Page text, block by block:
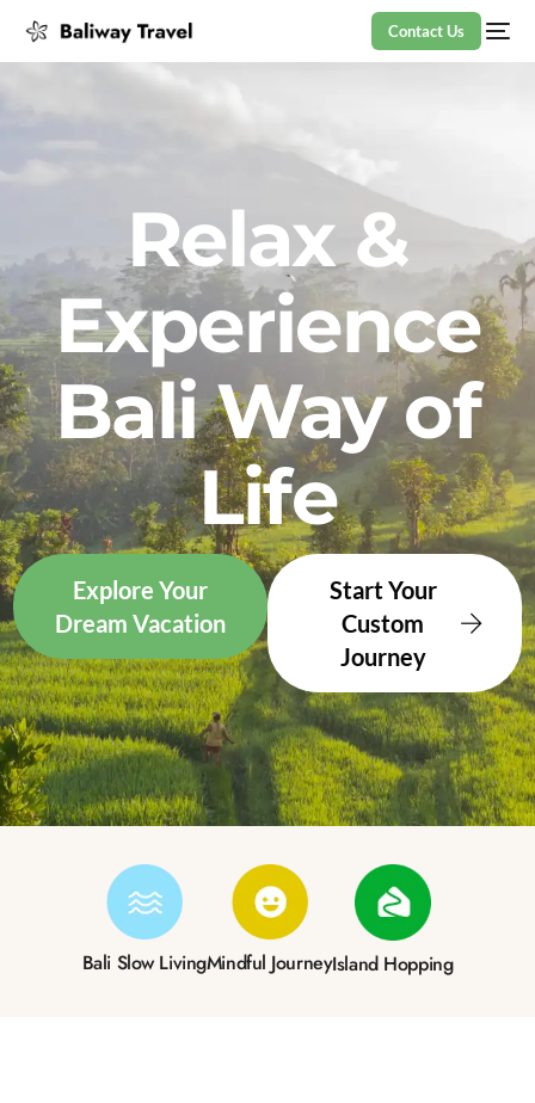
Contact Us
Relax &
Experience
Bali Way of
Life
Explore Your
Dream Vacation
Start Your
Custom
Journey
Bali Slow LivingMindful JourneyIsland Hopping